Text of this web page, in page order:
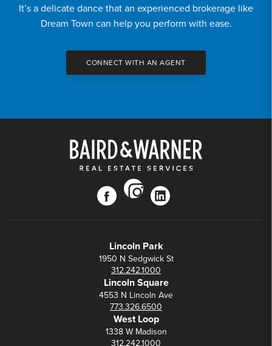
20%
It’s a delicate dance that an experienced brokerage like
Dream Town can help you perform with ease.
CONNECT WITH AN AGENT
facebook
instagram
linkedin
Lincoln Park
1950 N Sedgwick St
312.242.1000
Lincoln Square
4553 N Lincoln Ave
773.326.6500
West Loop
1338 W Madison
312.242.1000